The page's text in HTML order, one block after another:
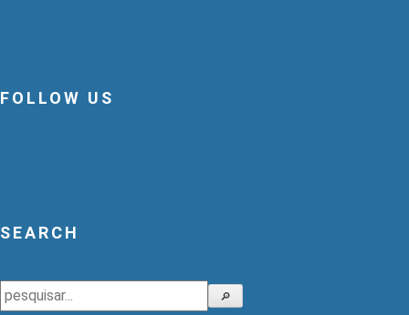
FOLLOW US
SEARCH
Search 🔎